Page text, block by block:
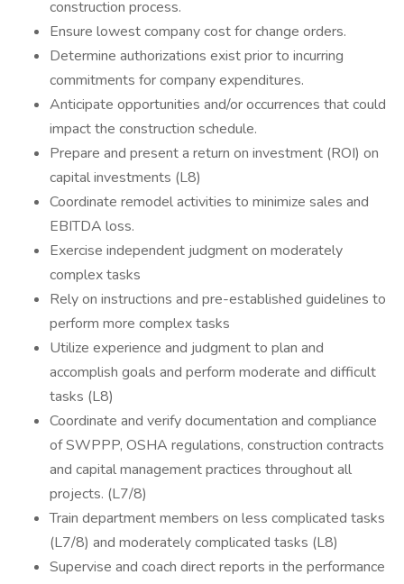
construction process.
Ensure lowest company cost for change orders.
Determine authorizations exist prior to incurring
commitments for company expenditures.
Anticipate opportunities and/or occurrences that could
impact the construction schedule.
Prepare and present a return on investment (ROI) on
capital investments (L8)
Coordinate remodel activities to minimize sales and
EBITDA loss.
Exercise independent judgment on moderately
complex tasks
Rely on instructions and pre-established guidelines to
perform more complex tasks
Utilize experience and judgment to plan and
accomplish goals and perform moderate and difficult
tasks (L8)
Coordinate and verify documentation and compliance
of SWPPP, OSHA regulations, construction contracts
and capital management practices throughout all
projects. (L7/8)
Train department members on less complicated tasks
(L7/8) and moderately complicated tasks (L8)
Supervise and coach direct reports in the performance